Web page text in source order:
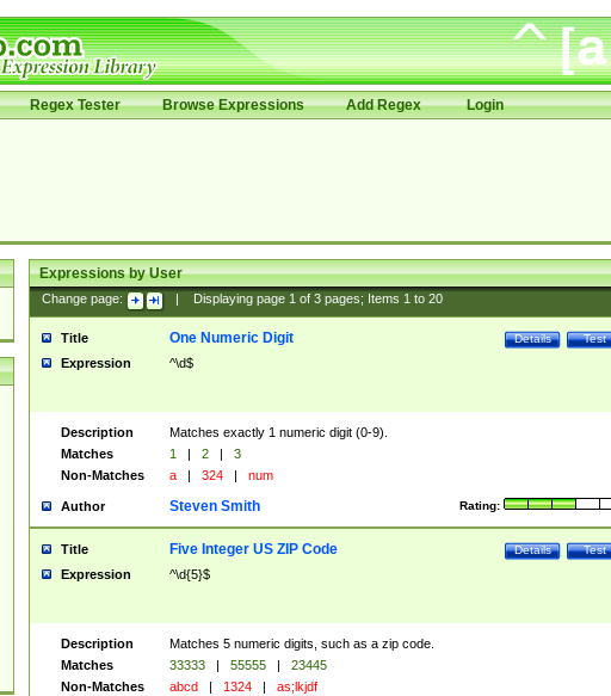
Regex Tester Browse Expressions Add Regex Login
Expressions by User
Change page: Displaying page 1of 3pages; Items 1to 20
Title Test
Details
One Numeric Digit
Expression ^\d$
Description
Matches exactly 1 numeric digit (0-9).
Matches
1 | 2 |
3
Non-Matches
a | 324 | num
Author Rating:
Steven Smith
Title Test
Details
Five Integer US ZIP Code
Expression ^\d{5}$
Description
Matches 5 numeric digits, such as a zip code.
Matches
33333 | 55555 |
23445
Non-Matches
abcd | 1324 | as;lkjdf